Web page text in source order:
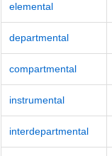
elemental
departmental
compartmental
instrumental
interdepartmental